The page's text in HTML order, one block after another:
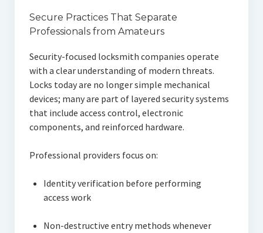
Secure Practices That Separate
Professionals from Amateurs
Security-focused locksmith companies operate
with a clear understanding of modern threats.
Locks today are no longer simple mechanical
devices; many are part of layered security systems
that include access control, electronic
components, and reinforced hardware.
Professional providers focus on:
Identity verification before performing
access work
Non-destructive entry methods whenever